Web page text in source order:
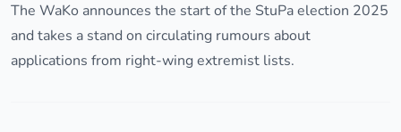
The WaKo announces the start of the StuPa election 2025
and takes a stand on circulating rumours about
applications from right-wing extremist lists.